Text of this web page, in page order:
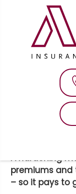
t
A hardening
premiums and
– so it pays to